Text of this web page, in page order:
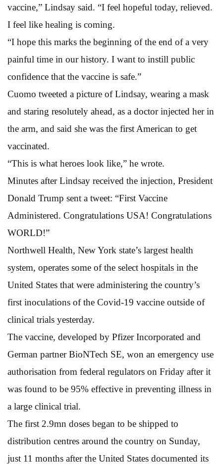
vaccine,” Lindsay said. “I feel hopeful today, relieved.
I feel like healing is coming.
“I hope this marks the beginning of the end of a very
painful time in our history. I want to instill public
confidence that the vaccine is safe.”
Cuomo tweeted a picture of Lindsay, wearing a mask
and staring resolutely ahead, as a doctor injected her in
the arm, and said she was the first American to get
vaccinated.
“This is what heroes look like,” he wrote.
Minutes after Lindsay received the injection, President
Donald Trump sent a tweet: “First Vaccine
Administered. Congratulations USA! Congratulations
WORLD!”
Northwell Health, New York state’s largest health
system, operates some of the select hospitals in the
United States that were administering the country’s
first inoculations of the Covid-19 vaccine outside of
clinical trials yesterday.
The vaccine, developed by Pfizer Incorporated and
German partner BioNTech SE, won an emergency use
authorisation from federal regulators on Friday after it
was found to be 95% effective in preventing illness in
a large clinical trial.
The first 2.9mn doses began to be shipped to
distribution centres around the country on Sunday,
just 11 months after the United States documented its